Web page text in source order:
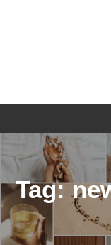
Tag: